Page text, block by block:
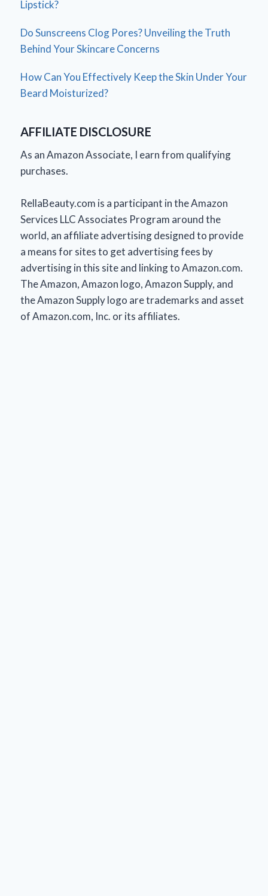
Lipstick?
Do Sunscreens Clog Pores? Unveiling the Truth
Behind Your Skincare Concerns
How Can You Effectively Keep the Skin Under Your
Beard Moisturized?
AFFILIATE DISCLOSURE
As an Amazon Associate, I earn from qualifying
purchases.
RellaBeauty.com is a participant in the Amazon
Services LLC Associates Program around the
world, an affiliate advertising designed to provide
a means for sites to get advertising fees by
advertising in this site and linking to Amazon.com.
The Amazon, Amazon logo, Amazon Supply, and
the Amazon Supply logo are trademarks and asset
of Amazon.com, Inc. or its affiliates.